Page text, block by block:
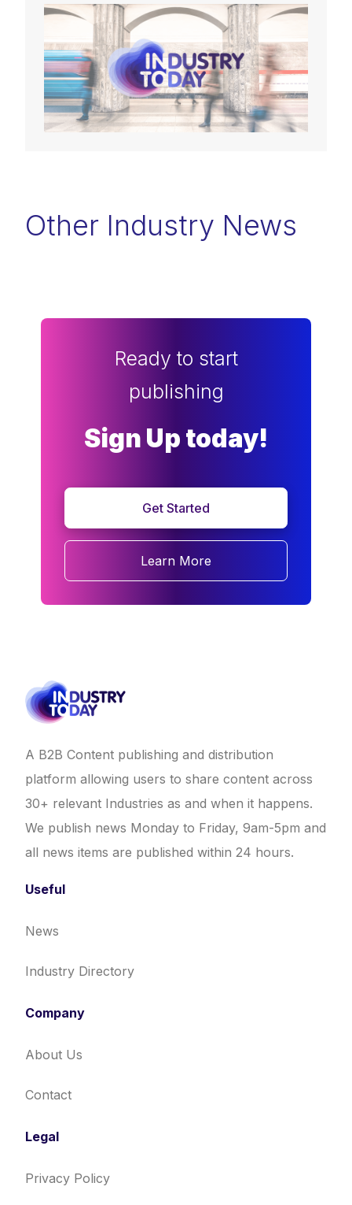
Other Industry News
Ready to start
publishing
Sign Up today!
Get Started
Learn More
A B2B Content publishing and distribution
platform allowing users to share content across
30+ relevant Industries as and when it happens.
We publish news Monday to Friday, 9am-5pm and
all news items are published within 24 hours.
Useful
News
Industry Directory
Company
About Us
Contact
Legal
Privacy Policy